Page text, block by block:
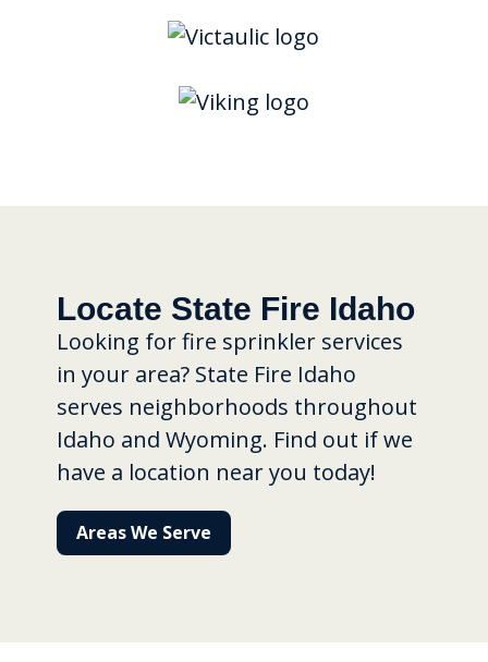
Locate State Fire Idaho
Looking for fire sprinkler services
in your area? State Fire Idaho
serves neighborhoods throughout
Idaho and Wyoming. Find out if we
have a location near you today!
Areas We Serve